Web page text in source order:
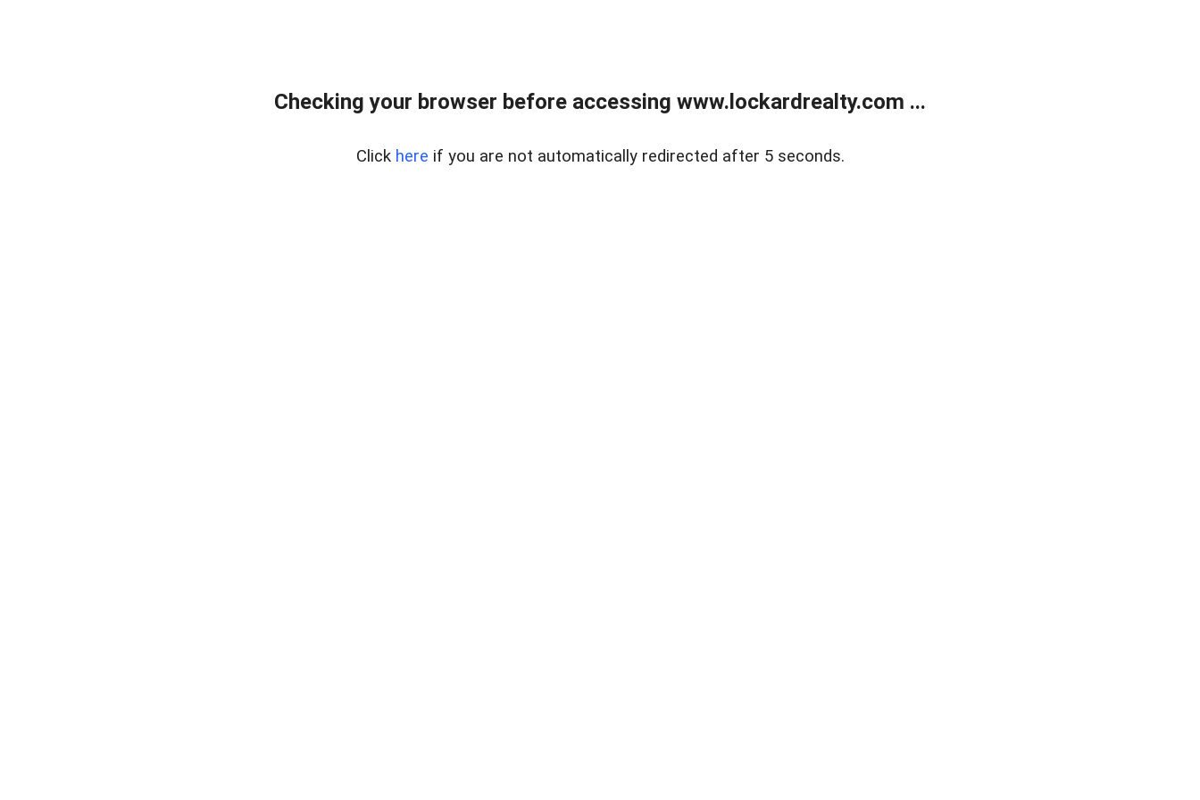
Checking your browser before accessing www.lockardrealty.com ...
Click here if you are not automatically redirected after 5 seconds.